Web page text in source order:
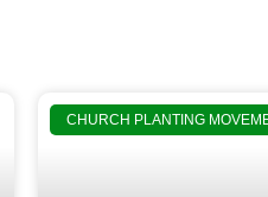
CHURCH PLANTING